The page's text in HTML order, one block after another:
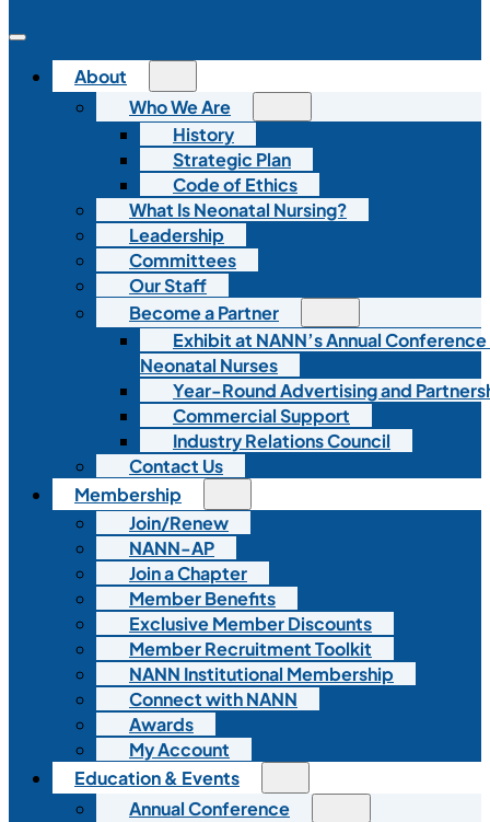
About
Who We Are
History
Strategic Plan
Code of Ethics
What Is Neonatal Nursing?
Leadership
Committees
Our Staff
Become a Partner
Exhibit at NANN’s Annual
Neonatal Nurses
Year-Round Advertising and
Commercial Support
Industry Relations Council
Contact Us
Membership
Join/Renew
NANN-AP
Join a Chapter
Member Benefits
Exclusive Member Discounts
Member Recruitment Toolkit
NANN Institutional Membership
Connect with NANN
Awards
My Account
Education & Events
Annual Conference